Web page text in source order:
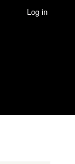
Log in